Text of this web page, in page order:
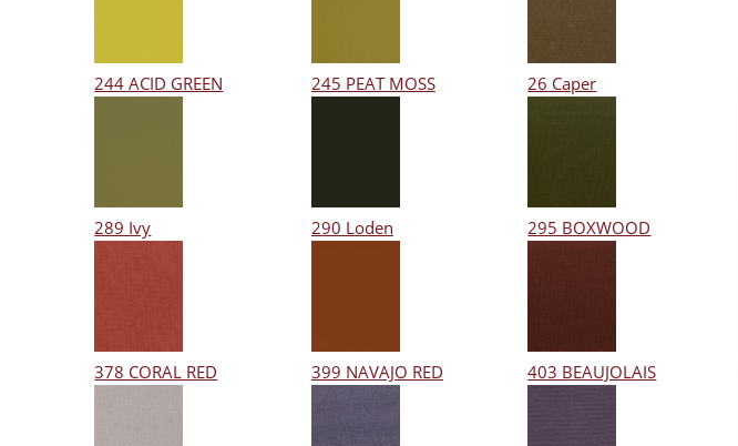
244 ACID GREEN 245 PEAT MOSS 26 Caper
289 Ivy 290 Loden 295 BOXWOOD
378 CORAL RED 399 NAVAJO RED 403 BEAUJOLAIS